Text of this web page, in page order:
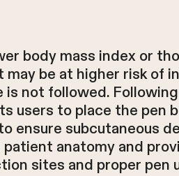
body mass index or
may be at higher risk of
is not followed.
users to place the pen
ensure subcutaneous
patient anatomy and
sites and proper pen